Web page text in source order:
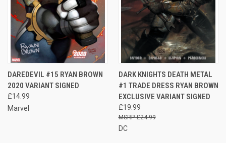
DAREDEVIL #15 RYAN BROWN
2020 VARIANT SIGNED
£14.99
Marvel
DARK KNIGHTS DEATH METAL
#1 TRADE DRESS RYAN BROWN
EXCLUSIVE VARIANT SIGNED
£19.99
£24.99
DC